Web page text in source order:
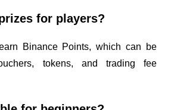
for players?
Binance Points, which can be
tokens, and trading fee